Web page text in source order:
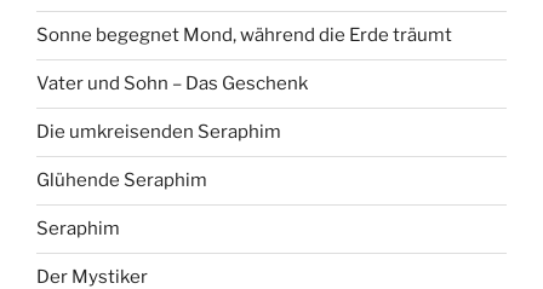
Sonne begegnet Mond, während die Erde träumt
Vater und Sohn – Das Geschenk
Die umkreisenden Seraphim
Glühende Seraphim
Seraphim
Der Mystiker